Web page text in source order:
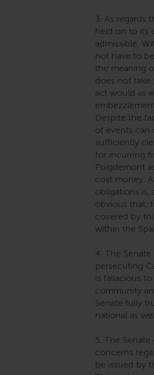
3. As regards
held on to its
admissible.
not have to
the meaning
does not take
act would as
Despite the
of events can
sufficiently
for incurring
Puigdemont
cost money.
obligations is,
obvious that,
covered by
within the
4. The
persecuting
is fallacious
community
Senate fully
national as
5. The
concerns
be issued by